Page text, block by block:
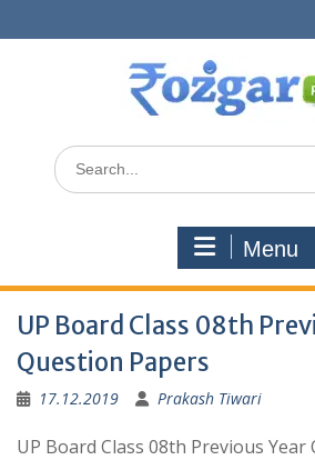
to
Search
for:
Menu
UP Board Class 08th
Question Papers
17.12.2019 Prakash Tiwari
UP Board Class 08th Previous